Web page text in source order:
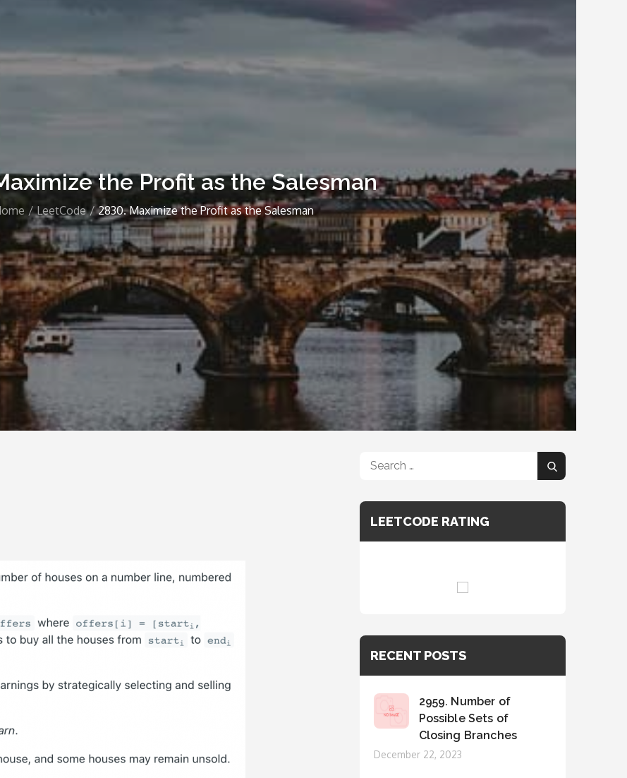
the Profit as the Salesman
LeetCode 2830. Maximize the Profit as the Salesman
Search
Search
LEETCODE RATING
RECENT POSTS
2959. Number of
Possible Sets of
Closing Branches
Posted
December 22, 2023